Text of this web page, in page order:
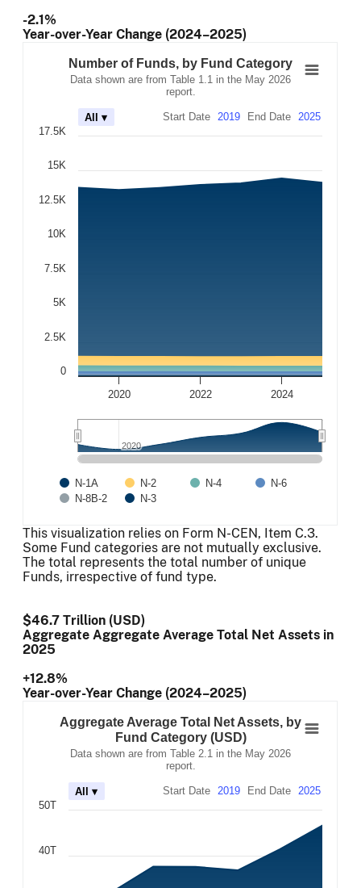
-2.1%
Year-over-Year Change (2024–2025)
Combination chart with 7 data series.
Data shown are from Table 1.1 in the May 2026 report.
The chart has 2 X axes displaying Time, and navigator-
The chart has 2 Y axes displaying values, and
Number of Funds, by Fund Category
Data shown are from Table 1.1 in the May 2026
report.
2020 2022 2024
2020
2020
0
10K
2.5K
5K
7.5K
12.5K
15K
17.5K
All ▾ Start Date 2019 End Date 2025
N-1A N-2 N-4
N-6
N-8B-2
N-3
End of interactive chart.
This visualization relies on Form N-CEN, Item C.3.
Some Fund categories are not mutually exclusive.
The total represents the total number of unique
Funds, irrespective of fund type.
$46.7 Trillion (USD)
Aggregate Aggregate Average Total Net Assets in
2025
+12.8%
Year-over-Year Change (2024–2025)
Combination chart with 7 data series.
Data shown are from Table 2.1 in the May 2026 report.
The chart has 2 X axes displaying Time, and navigator-
The chart has 2 Y axes displaying values, and
Aggregate Average Total Net Assets, by
Fund Category (USD)
Data shown are from Table 2.1 in the May 2026
report.
40T
50T
All ▾ Start Date 2019 End Date 2025